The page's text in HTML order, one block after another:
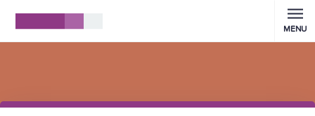
MENU